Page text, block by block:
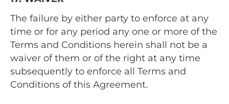
The failure by either party to enforce at any
time or for any period any one or more of the
Terms and Conditions herein shall not be a
waiver of them or of the right at any time
subsequently to enforce all Terms and
Conditions of this Agreement.